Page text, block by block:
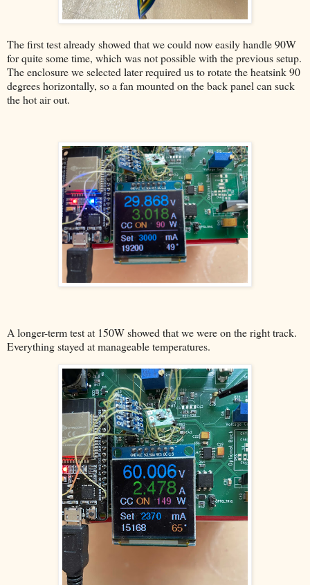
The first test already showed that we could now easily handle 90W
for quite some time, which was not possible with the previous setup.
The enclosure we selected later required us to rotate the heatsink 90
degrees horizontally, so a fan mounted on the back panel can suck
the hot air out.
A longer-term test at 150W showed that we were on the right track.
Everything stayed at manageable temperatures.